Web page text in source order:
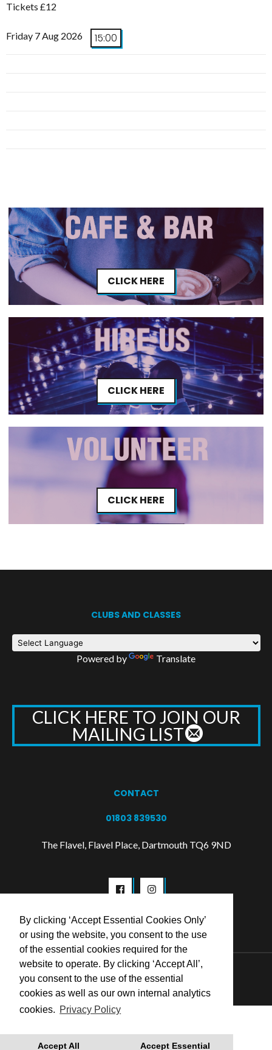
By clicking ‘Accept Essential Cookies Only’
or using the website, you consent to the use
of the essential cookies required for the
website to operate. By clicking ‘Accept All’,
you consent to the use of the essential
cookies as well as our own internal analytics
cookies. Privacy Policy
Accept All Accept Essential
Tickets £12
Friday 7 Aug 2026 15:00
CLICK HERE
CLICK HERE
CLICK HERE
CLUBS AND CLASSES
Powered by Translate
CLICK HERE TO JOIN OUR
MAILING LIST
CONTACT
01803 839530
The Flavel, Flavel Place, Dartmouth TQ6 9ND
© 2026 Flavel Centre Trust